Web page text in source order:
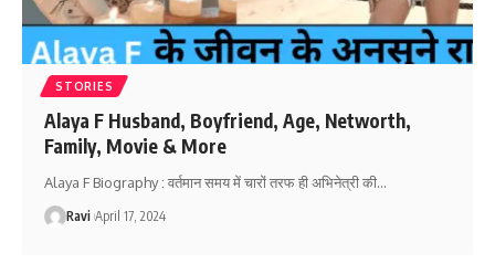
STORIES
Alaya F Husband, Boyfriend, Age, Networth,
Family, Movie & More
Alaya F Biography : वर्तमान समय में चारों तरफ ही अभिनेत्री की…
Ravi April 17, 2024